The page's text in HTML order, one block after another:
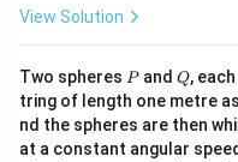
v =
B =
1.6 × 10−
View Solution
Two spheres P
Pand Q
Q,
tring of length one metre
nd the spheres are then
at a constant angular